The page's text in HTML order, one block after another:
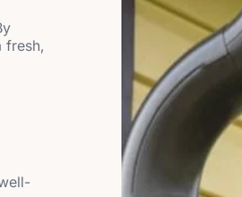
fresh,